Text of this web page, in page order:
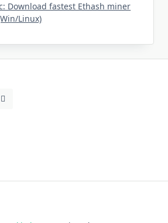
Download fastest Ethash miner
Linux)